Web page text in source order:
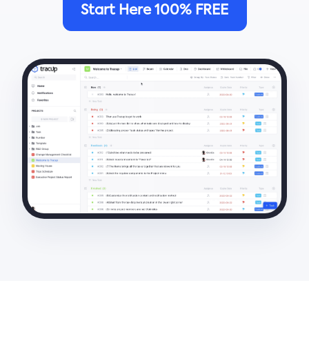
Start Here 100% FREE